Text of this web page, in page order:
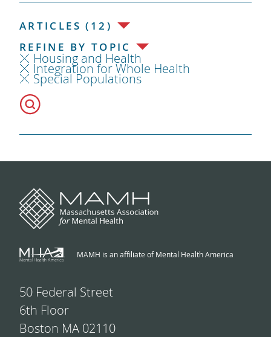
ARTICLES (12)
REFINE BY TOPIC
Housing and Health
Integration for Whole Health
Special Populations
MAMH is an affiliate of Mental Health America
50 Federal Street
6th Floor
Boston MA 02110